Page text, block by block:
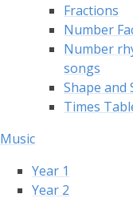
Fractions
Number
Number
songs
Shape and
Times
Music
Year 1
Year 2